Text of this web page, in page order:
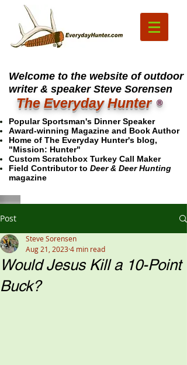
Welcome to the website of outdoor
writer & speaker Steve Sorensen
The Everyday Hunter ®
Popular Sportsman's Dinner Speaker
Award-winning Magazine and Book Author
Home of The Everyday Hunter's blog,
"Mission: Hunter"
Custom Scratchbox Turkey Call Maker
Field Contributor to Deer & Deer Hunting
magazine
Post
Would Jesus Kill a 10-Point
Buck?
Steve Sorensen
Aug 21, 20234 min read